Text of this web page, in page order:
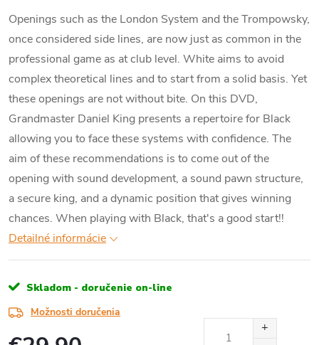
Openings such as the London System and the Trompowsky,
once considered side lines, are now just as common in the
professional game as at club level. White aims to avoid
complex theoretical lines and to start from a solid basis. Yet
these openings are not without bite. On this DVD,
Grandmaster Daniel King presents a repertoire for Black
allowing you to face these systems with confidence. The
aim of these recommendations is to come out of the
opening with sound development, a sound pawn structure,
a secure king, and a dynamic position that gives winning
chances. When playing with Black, that's a good start!!
Detailné informácie
Skladom - doručenie on-line
Možnosti doručenia